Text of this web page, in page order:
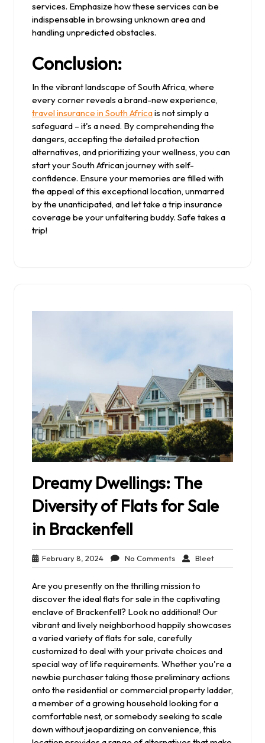
services. Emphasize how these services can be
indispensable in browsing unknown area and
handling unpredicted obstacles.
Conclusion:
In the vibrant landscape of South Africa, where
every corner reveals a brand-new experience,
travel insurance in South Africais not simply a
safeguard – it's a need. By comprehending the
dangers, accepting the detailed protection
alternatives, and prioritizing your wellness, you can
start your South African journey with self-
confidence. Ensure your memories are filled with
the appeal of this exceptional location, unmarred
by the unanticipated, and let take a trip insurance
coverage be your unfaltering buddy. Safe takes a
trip!
Dreamy Dwellings: The
Diversity of Flats for Sale
in Brackenfell
February 8, 2024February
8,
No CommentsNo
Comments
BleetBleet
Are you presently on the thrilling mission to
discover the ideal flats for sale in the captivating
enclave of Brackenfell? Look no additional! Our
vibrant and lively neighborhood happily showcases
a varied variety of flats for sale, carefully
customized to deal with your private choices and
special way of life requirements. Whether you're a
newbie purchaser taking those preliminary actions
onto the residential or commercial property ladder,
a member of a growing household looking for a
comfortable nest, or somebody seeking to scale
down without jeopardizing on convenience, this